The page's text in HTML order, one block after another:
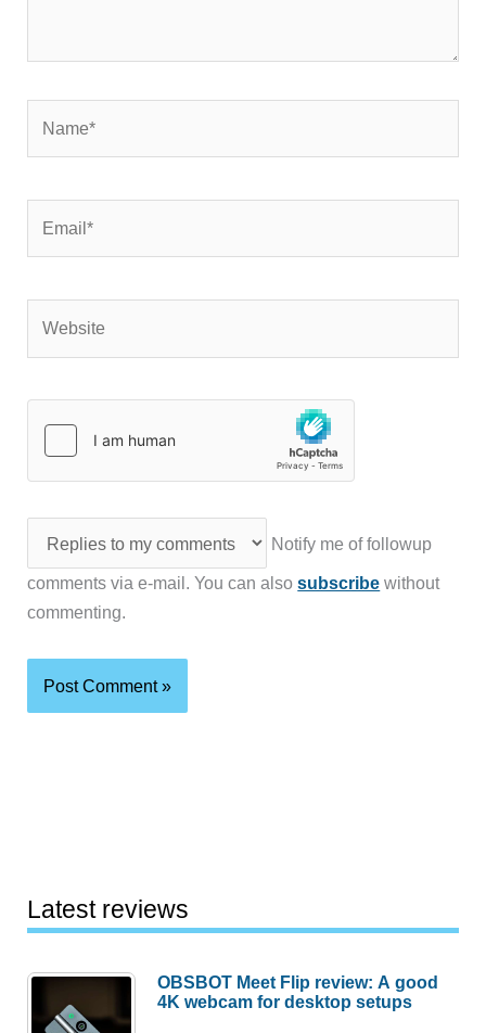
Notify me of followup
comments via e-mail. You can alsosubscribe without
commenting.
Latest reviews
OBSBOT Meet Flip review: A good
4K webcam for desktop setups